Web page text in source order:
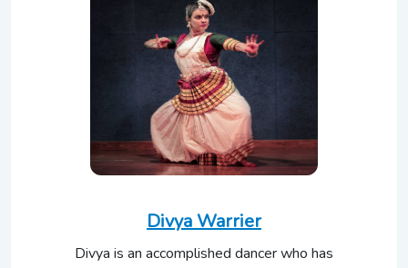
Divya Warrier
Divya is an accomplished dancer who has